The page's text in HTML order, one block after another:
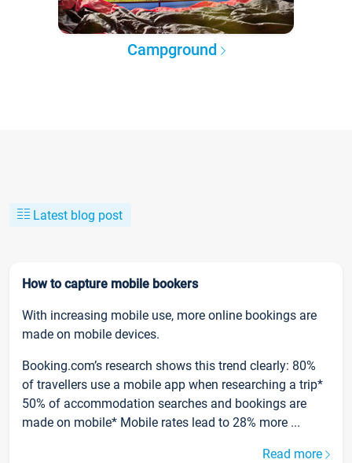
Campground
Latest blog post
How to capture mobile bookers
With increasing mobile use, more online bookings are
made on mobile devices.
Booking.com’s research shows this trend clearly: 80%
of travellers use a mobile app when researching a trip*
50% of accommodation searches and bookings are
made on mobile* Mobile rates lead to 28% more ...
Read more